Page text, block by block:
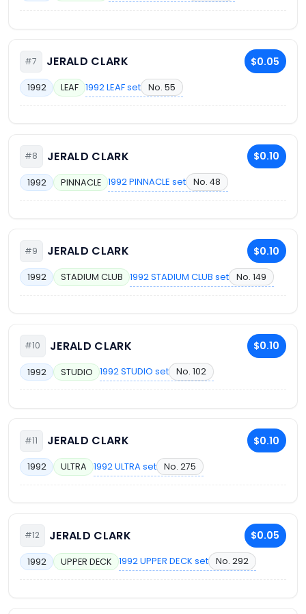
#7 JERALD CLARK $0.05
1992 LEAF 1992 LEAF set No. 55
#8 JERALD CLARK $0.10
1992 PINNACLE 1992 PINNACLE set No. 48
#9 JERALD CLARK $0.10
1992 STADIUM CLUB 1992 STADIUM CLUB set No. 149
#10 JERALD CLARK $0.10
1992 STUDIO 1992 STUDIO set No. 102
#11 JERALD CLARK $0.10
1992 ULTRA 1992 ULTRA set No. 275
#12 JERALD CLARK $0.05
1992 UPPER DECK 1992 UPPER DECK set No. 292